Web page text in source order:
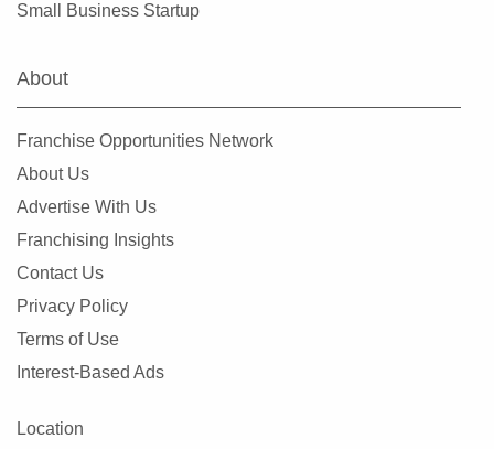
Key Largo, Florida
Small Business Startup
About
Franchise Opportunities Network
About Us
Advertise With Us
Franchising Insights
Contact Us
Privacy Policy
Terms of Use
Interest-Based Ads
Location